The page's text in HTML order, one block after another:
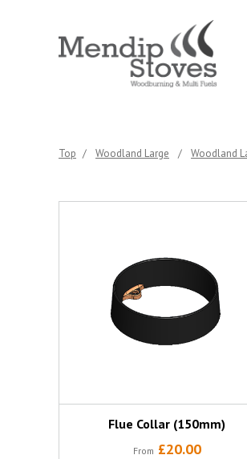
Top / Woodland Large / Woodland
Flue Collar (150mm)
From £20.00